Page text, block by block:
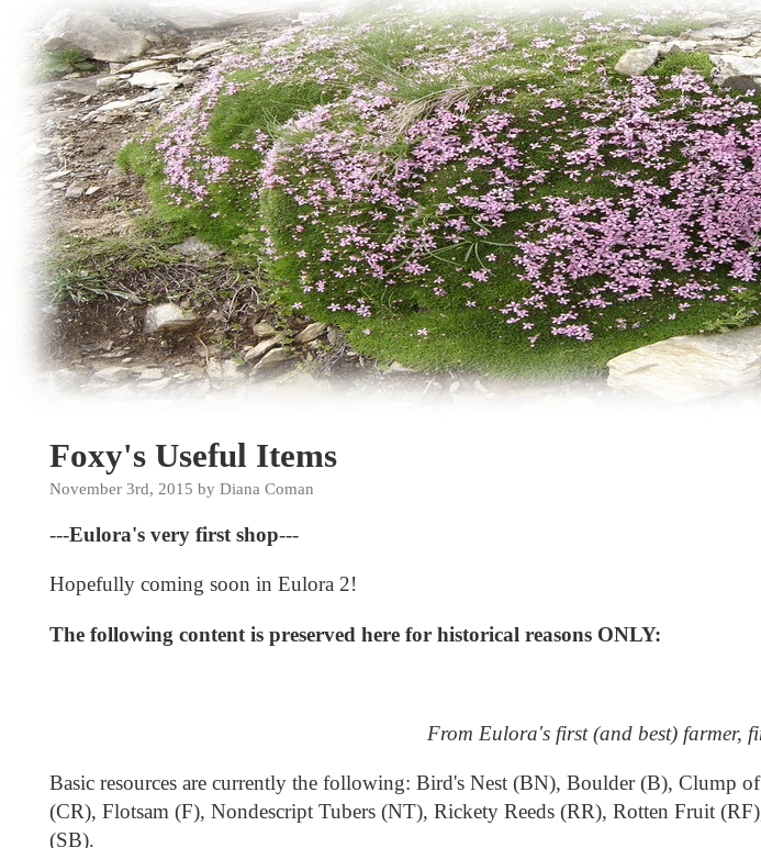
Foxy's Useful Items
November 3rd, 2015 by Diana Coman
---Eulora's very first shop---
Hopefully coming soon in Eulora 2!
The following content is preserved here for historical reasons ONLY:
From Eulora's first (and best) farmer,
Basic resources are currently the following: Bird's Nest (BN), Boulder (B), Clump
(CR), Flotsam (F), Nondescript Tubers (NT), Rickety Reeds (RR), Rotten Fruit
(SB).